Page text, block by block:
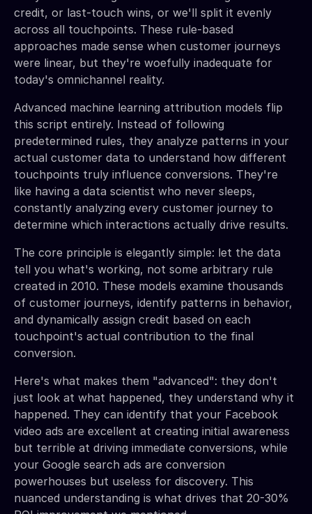
credit, or last-touch wins, or we'll split it evenly
across all touchpoints. These rule-based
approaches made sense when customer journeys
were linear, but they're woefully inadequate for
today's omnichannel reality.
Advanced machine learning attribution models flip
this script entirely. Instead of following
predetermined rules, they analyze patterns in your
actual customer data to understand how different
touchpoints truly influence conversions. They're
like having a data scientist who never sleeps,
constantly analyzing every customer journey to
determine which interactions actually drive results.
The core principle is elegantly simple: let the data
tell you what's working, not some arbitrary rule
created in 2010. These models examine thousands
of customer journeys, identify patterns in behavior,
and dynamically assign credit based on each
touchpoint's actual contribution to the final
conversion.
Here's what makes them "advanced": they don't
just look at what happened, they understand why it
happened. They can identify that your Facebook
video ads are excellent at creating initial awareness
but terrible at driving immediate conversions, while
your Google search ads are conversion
powerhouses but useless for discovery. This
nuanced understanding is what drives that 20-30%